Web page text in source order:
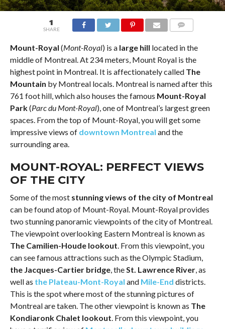
1
SHARE
Mount-Royal (Mont-Royal) is a large hill located in the
middle of Montreal. At 234 meters, Mount Royal is the
highest point in Montreal. It is affectionately called The
Mountain by Montreal locals. Montreal is named after this
761 foot hill, which also houses the famous Mount-Royal
Park(Parc du Mont-Royal), one of Montreal’s largest green
spaces. From the top of Mount-Royal, you will get some
impressive views of downtown Montreal and the
surrounding area.
MOUNT-ROYAL: PERFECT VIEWS
OF THE CITY
Some of the most stunning views of the city of Montreal
can be found atop of Mount-Royal. Mount-Royal provides
two stunning panoramic viewpoints of the city of Montreal.
The viewpoint overlooking Eastern Montreal is known as
The Camilien-Houde lookout. From this viewpoint, you
can see famous attractions such as the Olympic Stadium,
the Jacques-Cartier bridge, theSt. Lawrence River, as
well as the Plateau-Mont-Royal and Mile-End districts.
This is the spot where most of the stunning pictures of
Montreal are taken. The other viewpoint is known as The
Kondiaronk Chalet lookout. From this viewpoint, you